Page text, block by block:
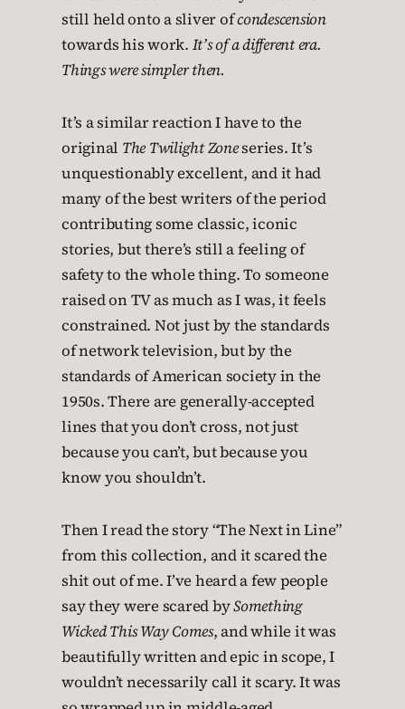
still held onto a sliver ofcondescension
towards his work. It’s of a different era.
Things were simpler then.
It’s a similar reaction I have to the
original The Twilight Zoneseries. It’s
unquestionably excellent, and it had
many of the best writers of the period
contributing some classic, iconic
stories, but there’s still a feeling of
safety to the whole thing. To someone
raised on TV as much as I was, it feels
constrained. Not just by the standards
of network television, but by the
standards of American society in the
1950s. There are generally-accepted
lines that you don’t cross, not just
because you can’t, but because you
know you shouldn’t.
Then I read the story “The Next in Line”
from this collection, and it scared the
shit out of me. I’ve heard a few people
say they were scared bySomething
Wicked This Way Comes, and while it was
beautifully written and epic in scope, I
wouldn’t necessarily call it scary. It was